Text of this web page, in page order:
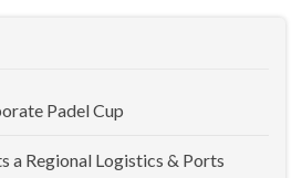
Padel Cup
a Regional Logistics & Ports